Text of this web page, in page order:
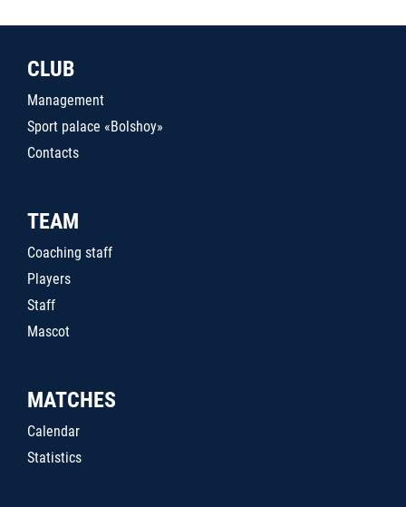
CLUB
Management
Sport palace «Bolshoy»
Contacts
TEAM
Coaching staff
Players
Staff
Mascot
MATCHES
Calendar
Statistics